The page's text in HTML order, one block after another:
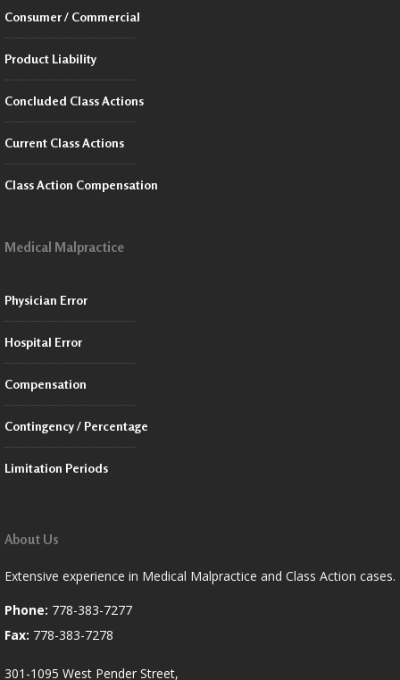
Consumer / Commercial
Product Liability
Concluded Class Actions
Current Class Actions
Class Action Compensation
Medical Malpractice
Physician Error
Hospital Error
Compensation
Contingency / Percentage
Limitation Periods
About Us
Extensive experience in Medical Malpractice and Class Action cases.
Phone: 778-383-7277
Fax: 778-383-7278
301-1095 West Pender Street,